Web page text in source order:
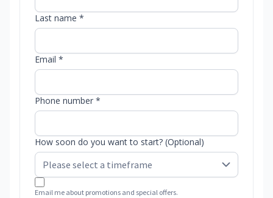
Last name *
Email *
Phone number *
How soon do you want to start? (Optional)
Email me about promotions and special offers.